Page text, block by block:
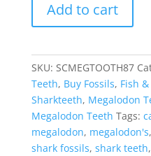
Shark
S.
Carolina
3.31"
#87
quantity
Add to cart
SKU: SCMEGTOOTH87
Teeth, Buy Fossils, Fish
Sharkteeth, Megalodon
Megalodon Teeth Tags:
megalodon, megalodon's,
shark fossils, shark teeth,